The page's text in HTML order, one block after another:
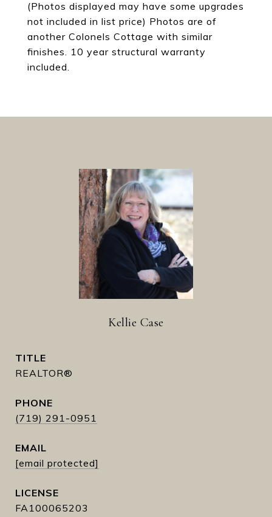
(Photos displayed may have some upgrades
not included in list price) Photos are of
another Colonels Cottage with similar
finishes. 10 year structural warranty
included.
Kellie Case
TITLE
REALTOR®
PHONE
(719) 291-0951
EMAIL
[email protected]
FA100065203